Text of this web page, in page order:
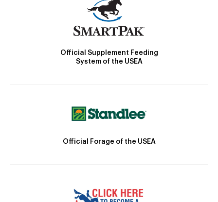
Official Supplement Feeding
System of the USEA
Official Forage of the USEA